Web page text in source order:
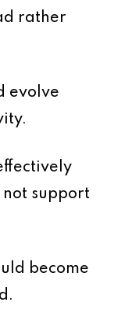
rather
evolve
support
become